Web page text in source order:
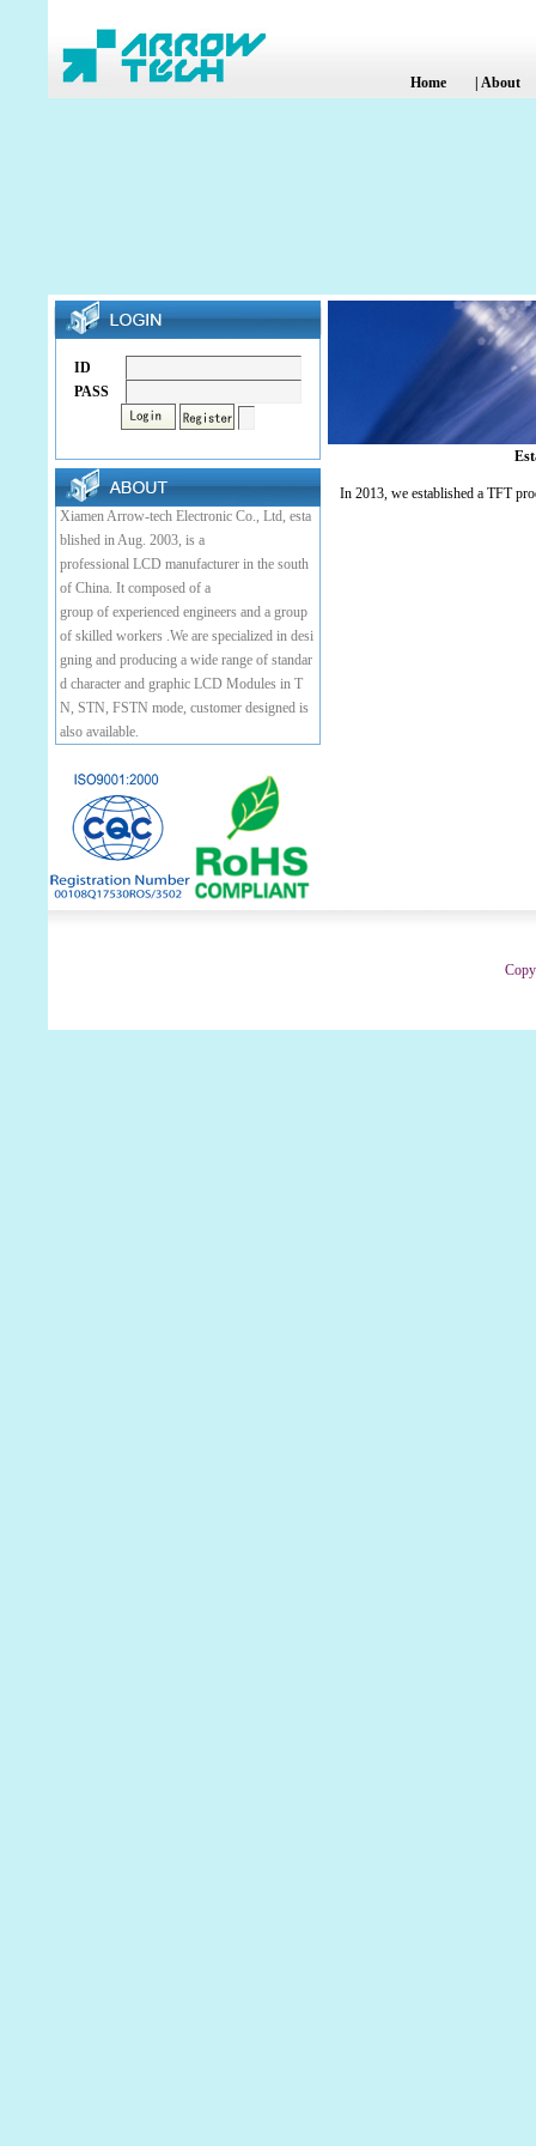
Home About
ID
PASS
Xiamen Arrow-tech Electronic Co., Ltd, esta
blished in Aug. 2003, is a
professional LCD manufacturer in the south
of China. It composed of a
group of experienced engineers and a group
of skilled workers .We are specialized in desi
gning and producing a wide range of standar
d character and graphic LCD Modules in T
N, STN, FSTN mode, customer designed is
also available.
In 2013, we established a TFT